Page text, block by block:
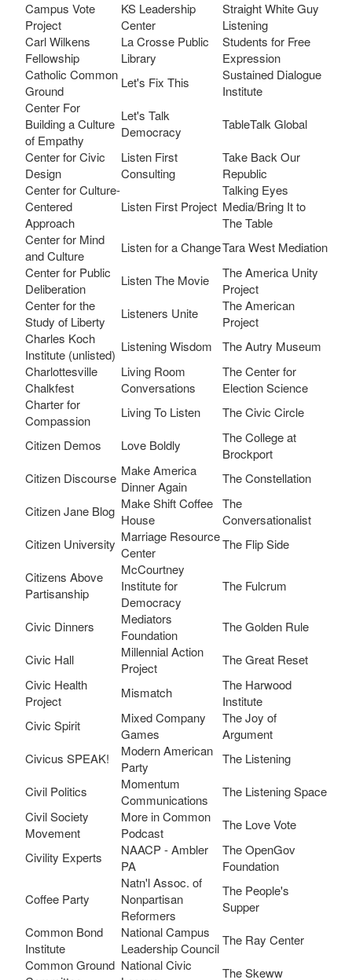
Campus Vote
Project
KS Leadership
Center
Straight White Guy
Listening
Carl Wilkens
Fellowship
La Crosse Public
Library
Students for Free
Expression
Catholic Common
Ground
Let's Fix This
Sustained Dialogue
Institute
Center For
Building a Culture
of Empathy
Let's Talk
Democracy
TableTalk Global
Center for Civic
Design
Listen First
Consulting
Take Back Our
Republic
Center for Culture-
Centered
Approach
Listen First Project
Talking Eyes
Media/Bring It to
The Table
Center for Mind
and Culture
Listen for a ChangeTara West Mediation
Center for Public
Deliberation
Listen The Movie
The America Unity
Project
Center for the
Study of Liberty
Listeners Unite
The American
Project
Charles Koch
Institute (unlisted)
Listening Wisdom
The Autry Museum
Charlottesville
Chalkfest
Living Room
Conversations
The Center for
Election Science
Charter for
Compassion
Living To Listen
The Civic Circle
Citizen Demos
Love Boldly
The College at
Brockport
Citizen Discourse Make America
Dinner Again
The Constellation
Citizen Jane Blog Make Shift Coffee
House
The
Conversationalist
Citizen University Marriage Resource
Center
The Flip Side
Citizens Above
Partisanship
McCourtney
Institute for
Democracy
The Fulcrum
Civic Dinners
Mediators
Foundation
The Golden Rule
Civic Hall
Millennial Action
Project
The Great Reset
Civic Health
Project
Mismatch
The Harwood
Institute
Civic Spirit
Mixed Company
Games
The Joy of
Argument
Civicus SPEAK!
Modern American
Party
The Listening
Civil Politics
Momentum
Communications
The Listening Space
Civil Society
Movement
More in Common
Podcast
The Love Vote
Civility Experts
NAACP - Ambler
PA
The OpenGov
Foundation
Coffee Party
Natn'l Assoc. of
Nonpartisan
Reformers
The People's
Supper
Common Bond
Institute
National Campus
Leadership Council
The Ray Center
Common Ground National Civic
The Skeww